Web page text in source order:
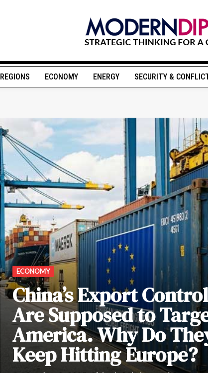
REGIONS ECONOMY ENERGY SECURITY &
ECONOMY
China’s Export
Are Supposed to
America. Why Do
Keep Hitting Europe?